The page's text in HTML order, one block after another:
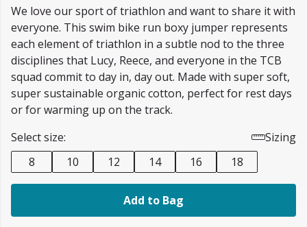
We love our sport of triathlon and want to share it with
everyone. This swim bike run boxy jumper represents
each element of triathlon in a subtle nod to the three
disciplines that Lucy, Reece, and everyone in the TCB
squad commit to day in, day out. Made with super soft,
super sustainable organic cotton, perfect for rest days
or for warming up on the track.
Select size:
Sizing
8
10 12 14 16 18
Add to Bag